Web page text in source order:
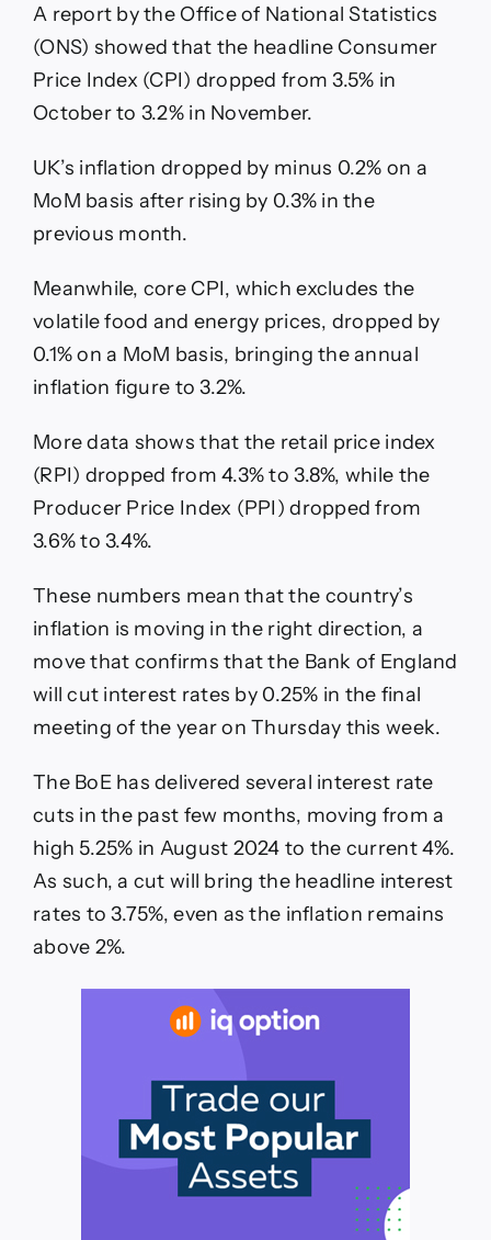
A report by the Office of National Statistics
(ONS) showed that the headline Consumer
Price Index (CPI) dropped from 3.5% in
October to 3.2% in November.
UK’s inflation dropped by minus 0.2% on a
MoM basis after rising by 0.3% in the
previous month.
Meanwhile, core CPI, which excludes the
volatile food and energy prices, dropped by
0.1% on a MoM basis, bringing the annual
inflation figure to 3.2%.
More data shows that the retail price index
(RPI) dropped from 4.3% to 3.8%, while the
Producer Price Index (PPI) dropped from
3.6% to 3.4%.
These numbers mean that the country’s
inflation is moving in the right direction, a
move that confirms that the Bank of England
will cut interest rates by 0.25% in the final
meeting of the year on Thursday this week.
The BoE has delivered several interest rate
cuts in the past few months, moving from a
high 5.25% in August 2024 to the current 4%.
As such, a cut will bring the headline interest
rates to 3.75%, even as the inflation remains
above 2%.